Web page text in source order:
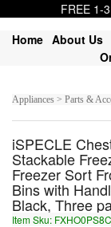
FREE 1-
Home About Us
Appliances > Parts &
iSPECLE
Stackable
Freezer Sort
Bins with
Black, Three
Item Sku: